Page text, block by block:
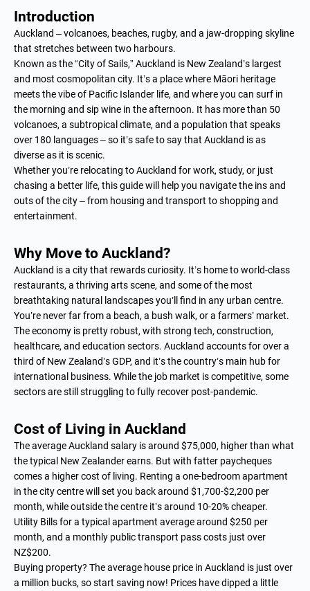
Introduction
Auckland – volcanoes, beaches, rugby, and a jaw-dropping skyline
that stretches between two harbours.
Known as the “City of Sails,” Auckland is New Zealand’s largest
and most cosmopolitan city. It’s a place where Māori heritage
meets the vibe of Pacific Islander life, and where you can surf in
the morning and sip wine in the afternoon. It has more than 50
volcanoes, a subtropical climate, and a population that speaks
over 180 languages – so it’s safe to say that Auckland is as
diverse as it is scenic.
Whether you’re relocating to Auckland for work, study, or just
chasing a better life, this guide will help you navigate the ins and
outs of the city – from housing and transport to shopping and
entertainment.
Why Move to Auckland?
Auckland is a city that rewards curiosity. It’s home to world-class
restaurants, a thriving arts scene, and some of the most
breathtaking natural landscapes you’ll find in any urban centre.
You’re never far from a beach, a bush walk, or a farmers’ market.
The economy is pretty robust, with strong tech, construction,
healthcare, and education sectors. Auckland accounts for over a
third of New Zealand’s GDP, and it’s the country’s main hub for
international business. While the job market is competitive, some
sectors are still struggling to fully recover post-pandemic.
Cost of Living in Auckland
The average Auckland salary is around $75,000, higher than what
the typical New Zealander earns. But with fatter paycheques
comes a higher cost of living. Renting a one-bedroom apartment
in the city centre will set you back around $1,700-$2,200 per
month, while outside the centre it’s around 10-20% cheaper.
Utility Bills for a typical apartment average around $250 per
month, and a monthly public transport pass costs just over
NZ$200.
Buying property? The average house price in Auckland is just over
a million bucks, so start saving now! Prices have dipped a little